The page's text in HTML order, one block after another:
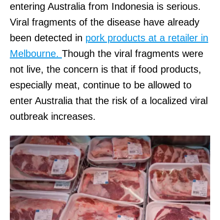
entering Australia from Indonesia is serious.
Viral fragments of the disease have already
been detected in pork products at a retailer in
Melbourne. Though the viral fragments were
not live, the concern is that if food products,
especially meat, continue to be allowed to
enter Australia that the risk of a localized viral
outbreak increases.